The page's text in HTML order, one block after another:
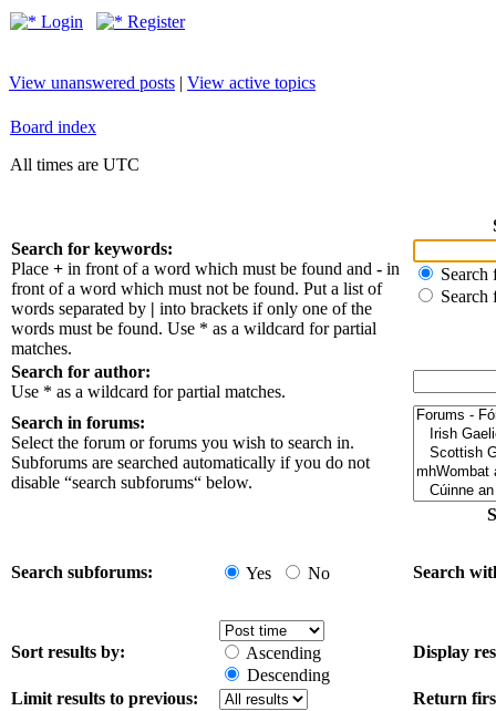
Login Register
View unanswered posts | View active topics
Board index
All times are UTC
Search for keywords:
Place + in front of a word which must be found and - in
front of a word which must not be found. Put a list of
words separated by | into brackets if only one of the
words must be found. Use * as a wildcard for partial
matches.
Search
Search
Search for author:
Use * as a wildcard for partial matches.
Search in forums:
Select the forum or forums you wish to search in.
Subforums are searched automatically if you do not
disable “search subforums“ below.
Search subforums: Yes No Search
Sort results by:
Ascending
Descending
Display
Limit results to previous: Return